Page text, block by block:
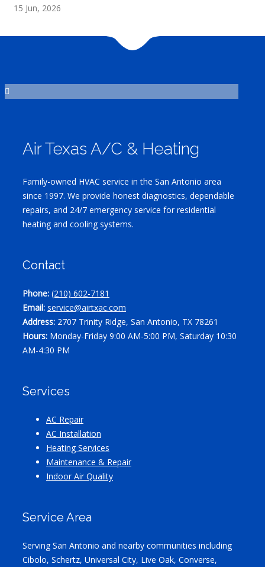
15 Jun, 2026
Air Texas A/C & Heating
Family-owned HVAC service in the San Antonio area
since 1997. We provide honest diagnostics, dependable
repairs, and 24/7 emergency service for residential
heating and cooling systems.
Contact
Phone: (210) 602-7181
Email: service@airtxac.com
Address: 2707 Trinity Ridge, San Antonio, TX 78261
Hours: Monday-Friday 9:00 AM-5:00 PM, Saturday 10:30
AM-4:30 PM
Services
AC Repair
AC Installation
Heating Services
Maintenance & Repair
Indoor Air Quality
Service Area
Serving San Antonio and nearby communities including
Cibolo, Schertz, Universal City, Live Oak, Converse,